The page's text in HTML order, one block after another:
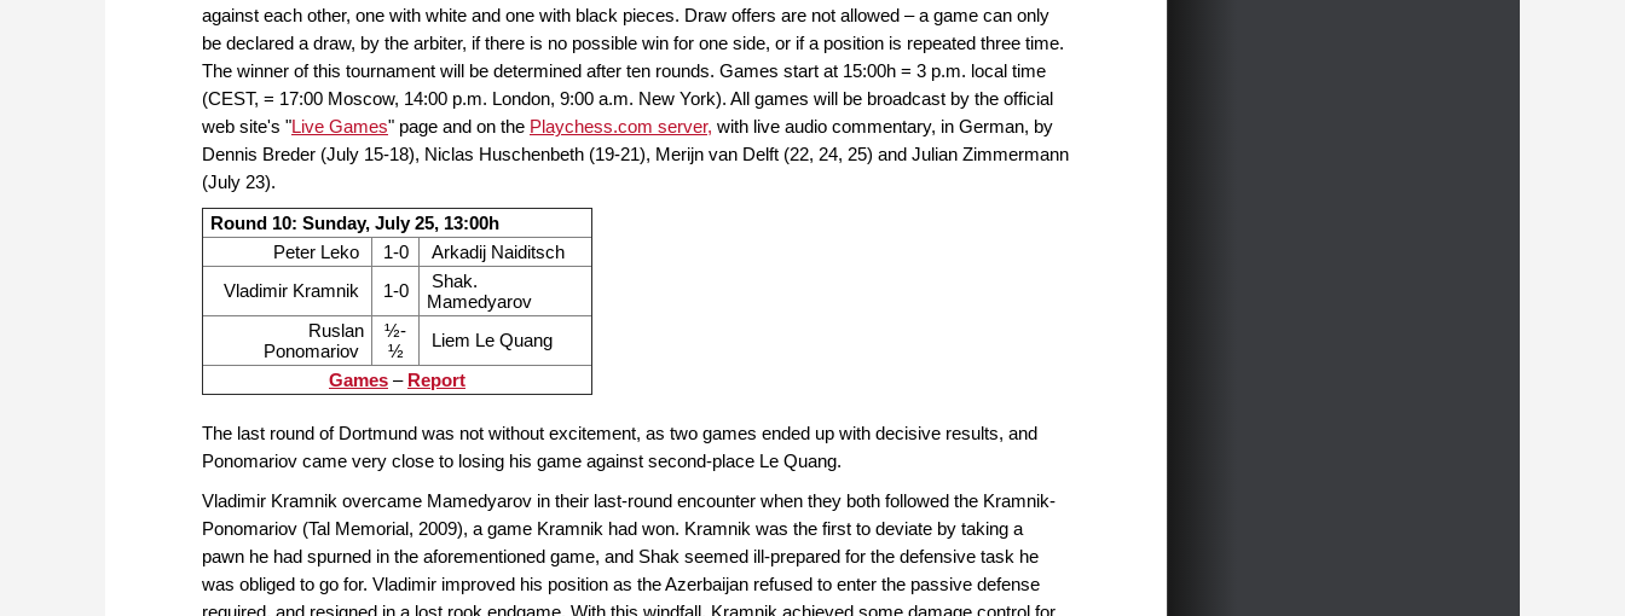
against each other, one with white and one with black pieces. Draw offers are not allowed – a game can only
be declared a draw, by the arbiter, if there is no possible win for one side, or if a position is repeated three time.
The winner of this tournament will be determined after ten rounds. Games start at 15:00h = 3 p.m. local time
(CEST, = 17:00 Moscow, 14:00 p.m. London, 9:00 a.m. New York). All games will be broadcast by the official
web site's "Live Games" page and on the Playchess.com server, with live audio commentary, in German, by
Dennis Breder (July 15-18), Niclas Huschenbeth (19-21), Merijn van Delft (22, 24, 25) and Julian Zimmermann
(July 23).
Round 10: Sunday, July 25, 13:00h
Peter Leko
1-0
Arkadij Naiditsch
Vladimir Kramnik
1-0
Shak.
Mamedyarov
Ruslan
Ponomariov
½-
½
Liem Le Quang
Games – Report
The last round of Dortmund was not without excitement, as two games ended up with decisive results, and
Ponomariov came very close to losing his game against second-place Le Quang.
Vladimir Kramnik overcame Mamedyarov in their last-round encounter when they both followed the Kramnik-
Ponomariov (Tal Memorial, 2009), a game Kramnik had won. Kramnik was the first to deviate by taking a
pawn he had spurned in the aforementioned game, and Shak seemed ill-prepared for the defensive task he
was obliged to go for. Vladimir improved his position as the Azerbaijan refused to enter the passive defense